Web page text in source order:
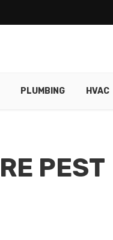
PLUMBING HVAC
PEST